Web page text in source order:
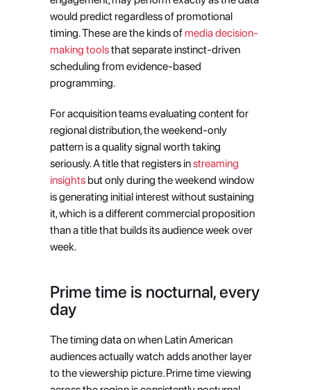
would predict regardless of promotional
timing. These are the kinds of media decision-
making tools that separate instinct-driven
scheduling from evidence-based
programming.
For acquisition teams evaluating content for
regional distribution, the weekend-only
pattern is a quality signal worth taking
seriously. A title that registers in streaming
insights but only during the weekend window
is generating initial interest without sustaining
it, which is a different commercial proposition
than a title that builds its audience week over
week.
Prime time is nocturnal, every
day
The timing data on when Latin American
audiences actually watch adds another layer
to the viewership picture. Prime time viewing